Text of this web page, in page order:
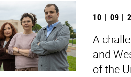
10 | 09 |
A
and
of the